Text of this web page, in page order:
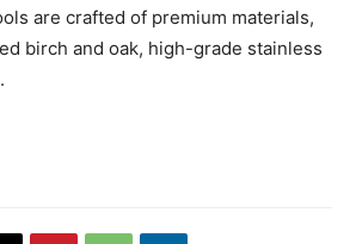
are crafted of premium materials,
birch and oak, high-grade stainless